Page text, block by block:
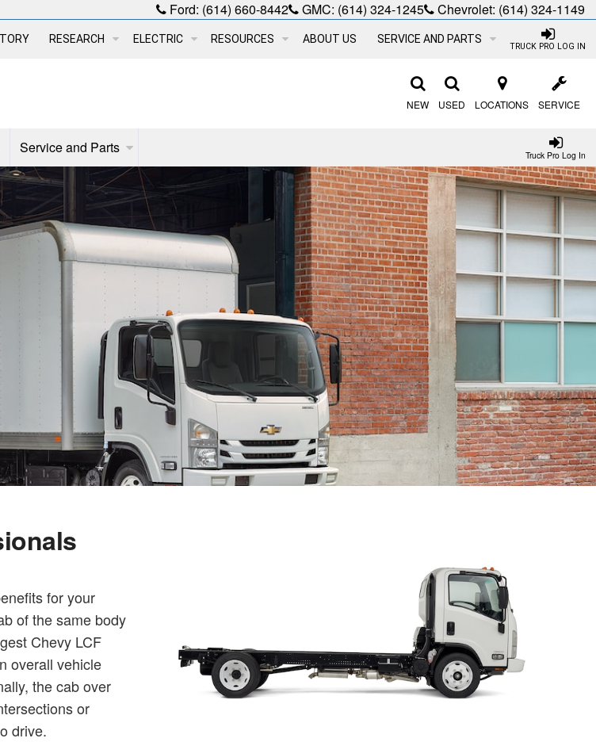
Ford: (614) 660-8442 GMC: (614) 324-1245 Chevrolet: (614) 324-1149
TRUCK PRO LOG IN
RESEARCH ELECTRIC RESOURCES ABOUT US SERVICE AND PARTS
NEW USED LOCATIONS SERVICE
Truck Pro Log In
Service and Parts
for your
of the same body
Chevy LCF
overall vehicle
the cab over
or
drive.